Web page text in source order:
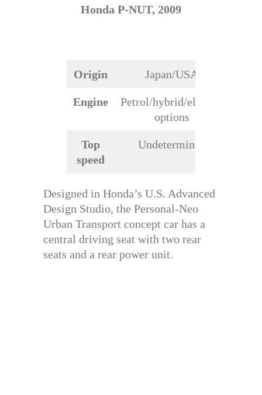
Honda P-NUT, 2009
Origin Japan/USA
Engine
Petrol/hybrid/electric
options
Top
speed
Undetermined
Designed in Honda’s U.S. Advanced
Design Studio, the Personal-Neo
Urban Transport concept car has a
central driving seat with two rear
seats and a rear power unit.